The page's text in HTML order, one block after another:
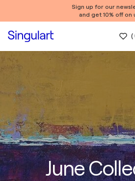
Sign up for our
and get 10% off on
(
June